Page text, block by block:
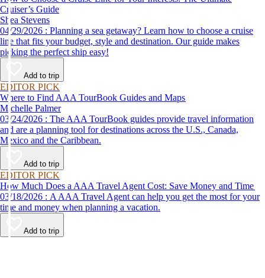
Cruiser’s Guide
Shea Stevens
04/29/2026 : Planning a sea getaway? Learn how to choose a cruise
line that fits your budget, style and destination. Our guide makes
picking the perfect ship easy!
Add to trip
EDITOR PICK
Where to Find AAA TourBook Guides and Maps
Michelle Palmer
03/24/2026 : The AAA TourBook guides provide travel information
and are a planning tool for destinations across the U.S., Canada,
Mexico and the Caribbean.
Add to trip
EDITOR PICK
How Much Does a AAA Travel Agent Cost: Save Money and Time
03/18/2026 : A AAA Travel Agent can help you get the most for your
time and money when planning a vacation.
Add to trip